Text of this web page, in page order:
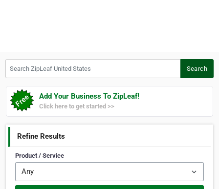
Search
Add Your Business To ZipLeaf!
Click here to get started >>
Refine Results
Product / Service